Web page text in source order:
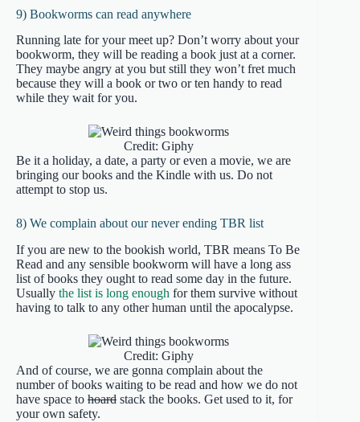
9) Bookworms can read anywhere
Running late for your meet up? Don’t worry about your
bookworm, they will be reading a book just at a corner.
They maybe angry at you but still they won’t fret much
because they will a book or two or ten handy to read
while they wait for you.
Credit: Giphy
Be it a holiday, a date, a party or even a movie, we are
bringing our books and the Kindle with us. Do not
attempt to stop us.
8) We complain about our never ending TBR list
If you are new to the bookish world, TBR means To Be
Read and any sensible bookworm will have a long ass
list of books they ought to read some day in the future.
Usually the list is long enough for them survive without
having to talk to any other human until the apocalypse.
Credit: Giphy
And of course, we are gonna complain about the
number of books waiting to be read and how we do not
have space to hoard stack the books. Get used to it, for
your own safety.